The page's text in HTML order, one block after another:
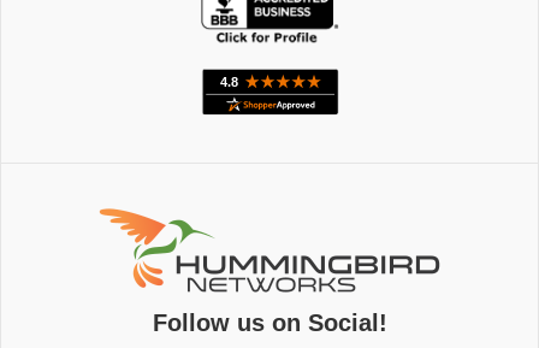
Follow us on Social!